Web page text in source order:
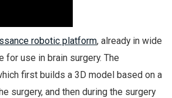
robotic platform, already in wide
for use in brain surgery. The
first builds a 3D model based on a
surgery, and then during the surgery